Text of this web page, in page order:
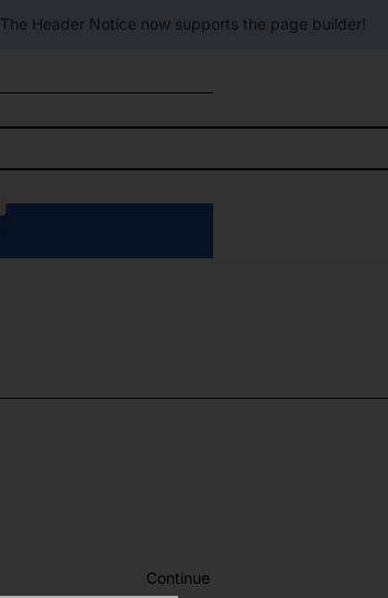
The Header Notice now supports the page builder!
Continue